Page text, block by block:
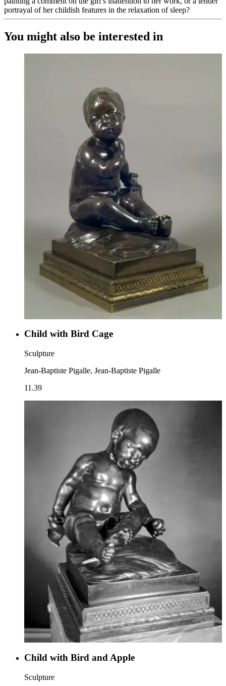
portrayal of her childish features in the relaxation of sleep?
You might also be interested in
Child with Bird Cage
Sculpture
Jean-Baptiste Pigalle, Jean-Baptiste Pigalle
11.39
Child with Bird and Apple
Sculpture